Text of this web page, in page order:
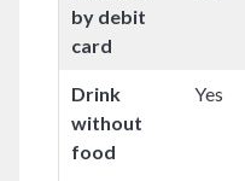
by debit
card
Drink
without
food
Yes